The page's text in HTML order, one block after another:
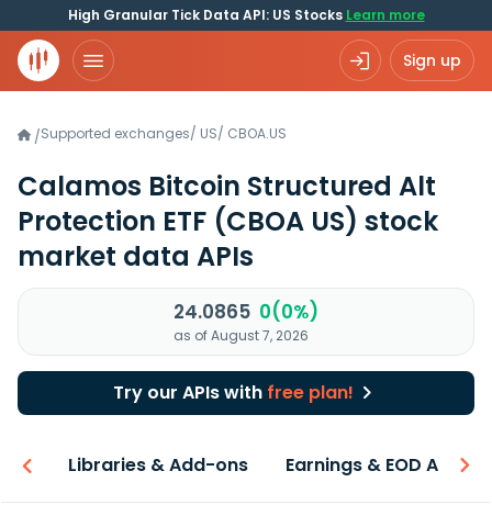
High Granular Tick Data API: US Stocks Learn more
Sign up
/Supported exchanges/ US/ CBOA.US
Calamos Bitcoin Structured Alt
Protection ETF (CBOA US) stock
market data APIs
24.0865 0(0%)
as of August 7, 2026
Try our APIs with free plan!
Libraries & Add-ons Earnings & EOD API